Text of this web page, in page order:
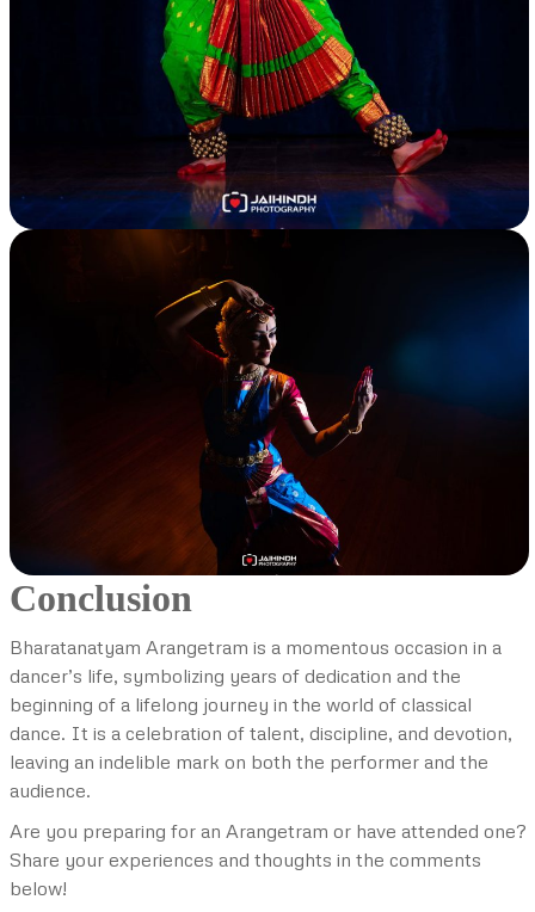
Conclusion
Bharatanatyam Arangetram is a momentous occasion in a
dancer’s life, symbolizing years of dedication and the
beginning of a lifelong journey in the world of classical
dance. It is a celebration of talent, discipline, and devotion,
leaving an indelible mark on both the performer and the
audience.
Are you preparing for an Arangetram or have attended one?
Share your experiences and thoughts in the comments
below!